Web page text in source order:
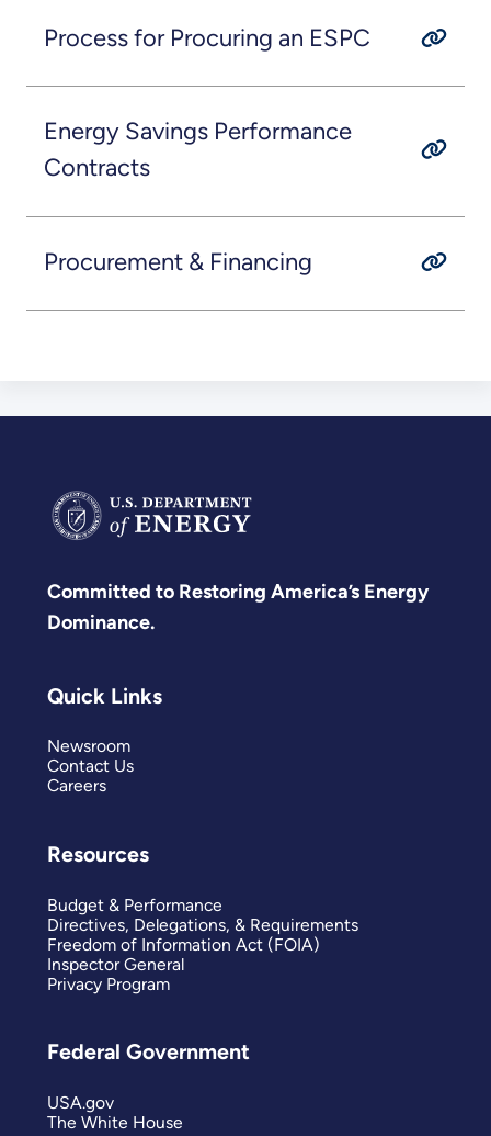
Process for Procuring an ESPC
Energy Savings Performance
Contracts
Procurement & Financing
Committed to Restoring America’s Energy
Dominance.
Quick Links
Newsroom
Contact Us
Careers
Resources
Budget & Performance
Directives, Delegations, & Requirements
Freedom of Information Act (FOIA)
Inspector General
Privacy Program
Federal Government
USA.gov
The White House